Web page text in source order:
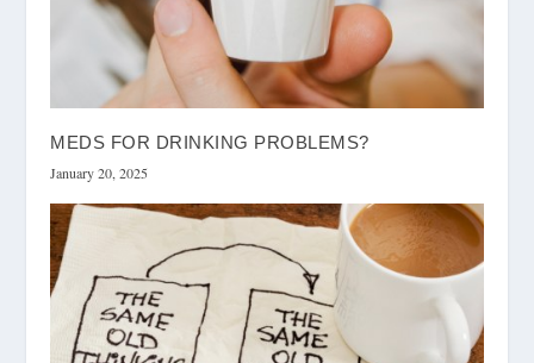
MEDS FOR DRINKING PROBLEMS?
January 20, 2025